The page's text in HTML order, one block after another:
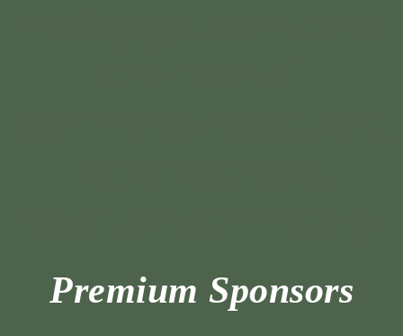
Premium Sponsors